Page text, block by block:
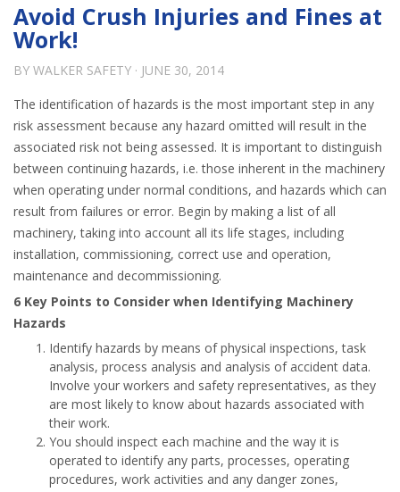
Avoid Crush Injuries and Fines at
Work!
BY WALKER SAFETY · JUNE 30, 2014
The identification of hazards is the most important step in any
risk assessment because any hazard omitted will result in the
associated risk not being assessed. It is important to distinguish
between continuing hazards, i.e. those inherent in the machinery
when operating under normal conditions, and hazards which can
result from failures or error. Begin by making a list of all
machinery, taking into account all its life stages, including
installation, commissioning, correct use and operation,
maintenance and decommissioning.
6 Key Points to Consider when Identifying Machinery
Hazards
Identify hazards by means of physical inspections, task
analysis, process analysis and analysis of accident data.
Involve your workers and safety representatives, as they
are most likely to know about hazards associated with
their work.
You should inspect each machine and the way it is
operated to identify any parts, processes, operating
procedures, work activities and any danger zones,